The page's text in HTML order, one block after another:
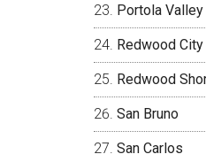
Portola Valley
Redwood City
Redwood
San Bruno
San Carlos